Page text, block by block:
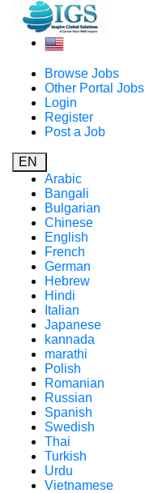
Browse Jobs
Other Portal Jobs
Login
Register
Post a Job
EN
Arabic
Bangali
Bulgarian
Chinese
English
French
German
Hebrew
Hindi
Italian
Japanese
kannada
marathi
Polish
Romanian
Russian
Spanish
Swedish
Thai
Turkish
Urdu
Vietnamese